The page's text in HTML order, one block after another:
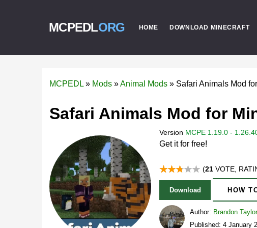
MCPEDLORG HOME DOWNLOAD MINECRAFT
MCPEDL » Mods »Animal Mods » Safari Animals Mod
Safari Animals Mod for
Version MCPE 1.19.0 -
Get it for free!
(21 VOTE,
Download HOW
Author: Brandon Taylor
Published: 4 January